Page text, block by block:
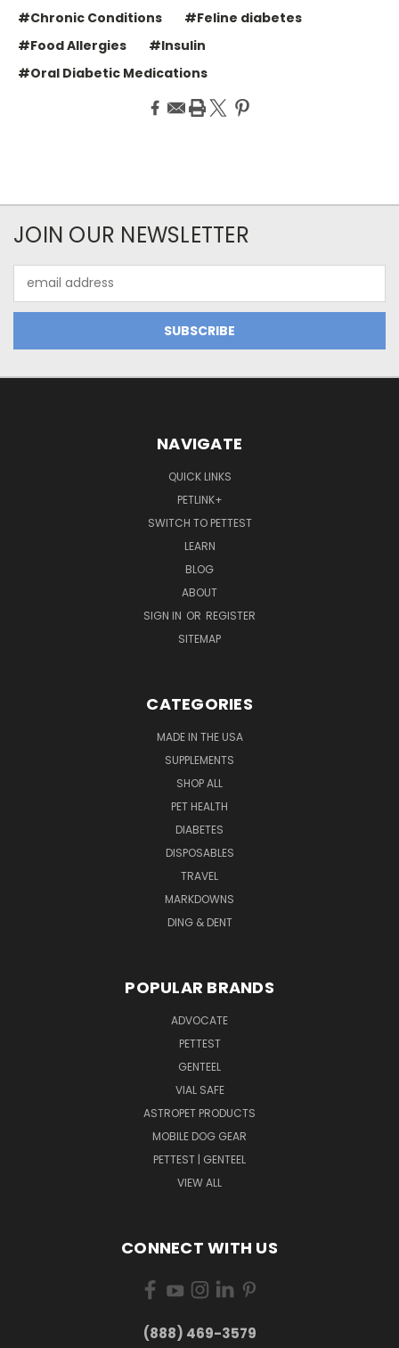
#Chronic Conditions
#Feline diabetes
#Food Allergies
#Insulin
#Oral Diabetic Medications
JOIN OUR NEWSLETTER
Address
NAVIGATE
QUICK LINKS
PETLINK+
SWITCH TO PETTEST
LEARN
BLOG
ABOUT
SIGN IN OR REGISTER
SITEMAP
CATEGORIES
MADE IN THE USA
SUPPLEMENTS
SHOP ALL
PET HEALTH
DIABETES
DISPOSABLES
TRAVEL
MARKDOWNS
DING & DENT
POPULAR BRANDS
ADVOCATE
PETTEST
GENTEEL
VIAL SAFE
ASTROPET PRODUCTS
MOBILE DOG GEAR
PETTEST | GENTEEL
VIEW ALL
CONNECT WITH US
(888) 469-3579